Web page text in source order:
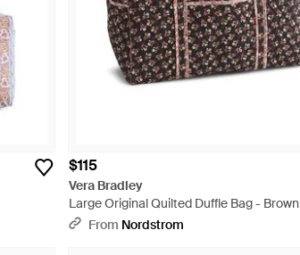
$115
Vera Bradley
Large Original Quilted Duffle Bag - Brown
From Nordstrom